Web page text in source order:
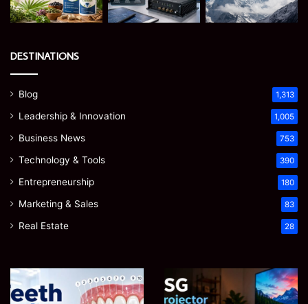
DESTINATIONS
Blog 1,313
Leadership & Innovation 1,005
Business News 753
Technology & Tools 390
Entrepreneurship 180
Marketing & Sales 83
Real Estate 28
James
Meadway:
Microsoft
365